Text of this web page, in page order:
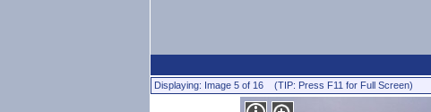
Displaying: Image 5 of 16 (TIP: Press F11 for Full Screen)